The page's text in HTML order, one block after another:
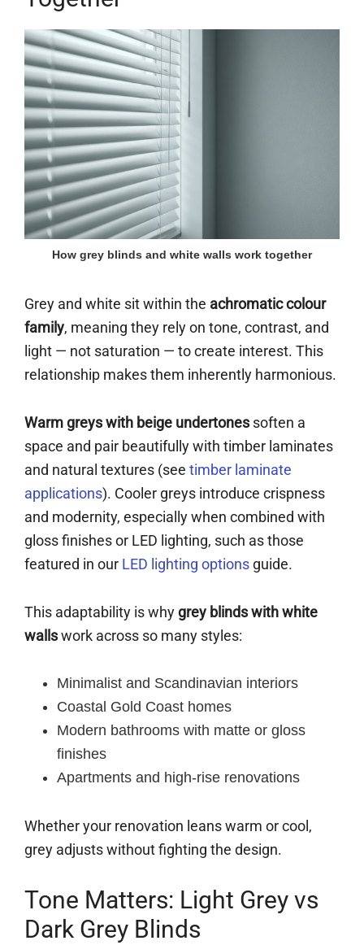
How grey blinds and white walls work together
Grey and white sit within the achromatic colour
family, meaning they rely on tone, contrast, and
light — not saturation — to create interest. This
relationship makes them inherently harmonious.
Warm greys with beige undertonessoften a
space and pair beautifully with timber laminates
and natural textures (see timber laminate
applications). Cooler greys introduce crispness
and modernity, especially when combined with
gloss finishes or LED lighting, such as those
featured in our LED lighting options guide.
This adaptability is whygrey blinds with white
wallswork across so many styles:
Minimalist and Scandinavian interiors
Coastal Gold Coast homes
Modern bathrooms with matte or gloss
finishes
Apartments and high-rise renovations
Whether your renovation leans warm or cool,
grey adjusts without fighting the design.
Tone Matters: Light Grey vs
Dark Grey Blinds